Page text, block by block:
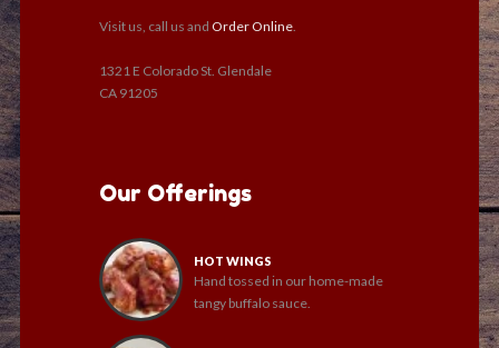
Visit us, call us and Order Online
1321 E Colorado St. Glendale
CA 91205
Our Offerings
HOT WINGS
Hand tossed in our home-made
tangy buffalo sauce.